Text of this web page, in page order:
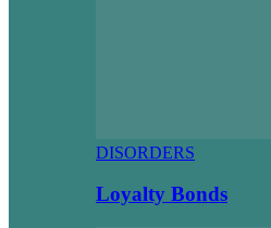
DISORDERS
Loyalty Bonds